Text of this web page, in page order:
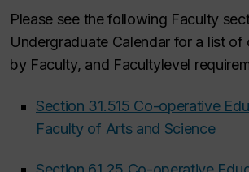
Please see the following Faculty
Undergraduate Calendar for a list
by Faculty, and Facultylevel
Section 31.515 Co-operative
Faculty of Arts and Science